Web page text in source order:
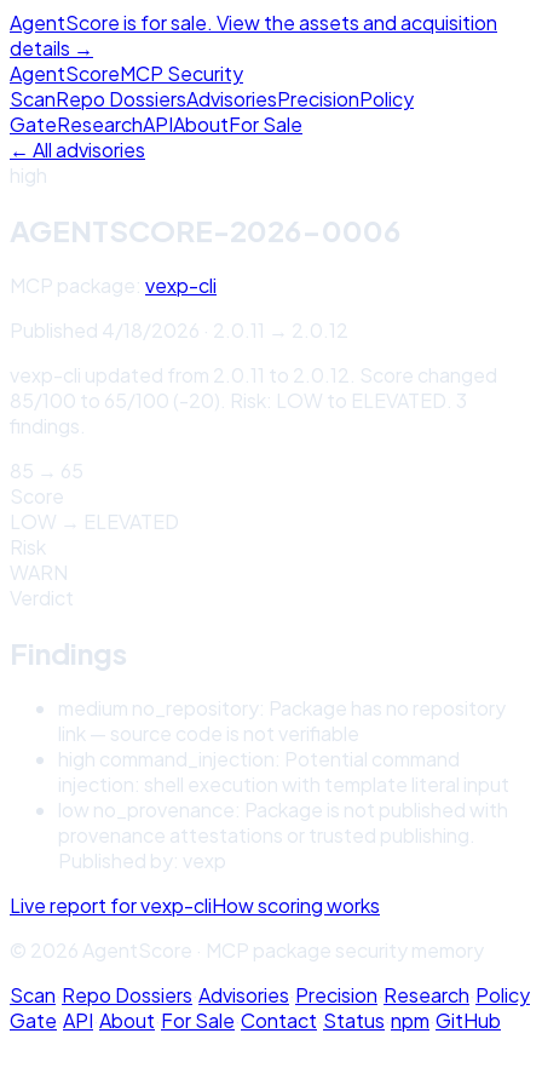
AgentScore is for sale. View the assets and acquisition
details →
AgentScoreMCP Security
ScanRepo DossiersAdvisoriesPrecisionPolicy
GateResearchAPIAboutFor Sale
← All advisories
high
AGENTSCORE-2026-0006
MCP package: vexp-cli
Published 4/18/2026 · 2.0.11 → 2.0.12
vexp-cli updated from 2.0.11 to 2.0.12. Score changed
85/100 to 65/100 (-20). Risk: LOW to ELEVATED. 3
findings.
85 → 65
Score
LOW → ELEVATED
Risk
WARN
Verdict
Findings
medium no_repository: Package has no repository
link — source code is not verifiable
high command_injection: Potential command
injection: shell execution with template literal input
low no_provenance: Package is not published with
provenance attestations or trusted publishing.
Published by: vexp
Live report forvexp-cliHow scoring works
© 2026 AgentScore · MCP package security memory
Scan·Repo Dossiers·Advisories·Precision·Research·Policy
Gate·API·About·For Sale·Contact·Status·npm·GitHub